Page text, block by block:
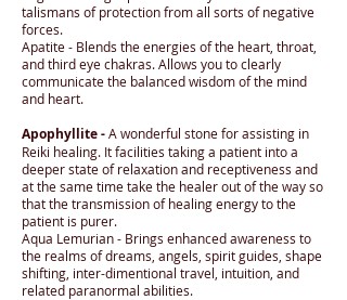
talismans of protection from all sorts of negative
forces.
Apatite - Blends the energies of the heart, throat,
and third eye chakras. Allows you to clearly
communicate the balanced wisdom of the mind
and heart.
Apophyllite -A wonderful stone for assisting in
Reiki healing. It facilities taking a patient into a
deeper state of relaxation and receptiveness and
at the same time take the healer out of the way so
that the transmission of healing energy to the
patient is purer.
Aqua Lemurian - Brings enhanced awareness to
the realms of dreams, angels, spirit guides, shape
shifting, inter-dimentional travel, intuition, and
related paranormal abilities.